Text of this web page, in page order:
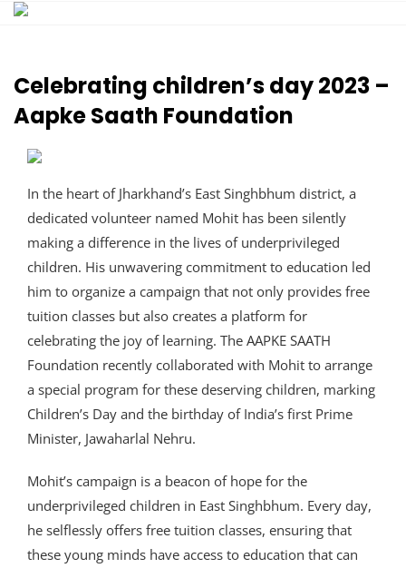
Skip
Celebrating children’s day 2023 –
Aapke Saath Foundation
In the heart of Jharkhand’s East Singhbhum district, a
dedicated volunteer named Mohit has been silently
making a difference in the lives of underprivileged
children. His unwavering commitment to education led
him to organize a campaign that not only provides free
tuition classes but also creates a platform for
celebrating the joy of learning. The AAPKE SAATH
Foundation recently collaborated with Mohit to arrange
a special program for these deserving children, marking
Children’s Day and the birthday of India’s first Prime
Minister, Jawaharlal Nehru.
Mohit’s campaign is a beacon of hope for the
underprivileged children in East Singhbhum. Every day,
he selflessly offers free tuition classes, ensuring that
these young minds have access to education that can